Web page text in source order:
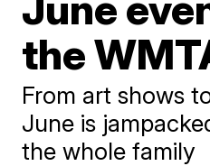
the
From art shows
June is
the whole family